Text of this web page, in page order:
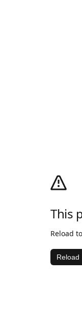
This
Reload
Reload